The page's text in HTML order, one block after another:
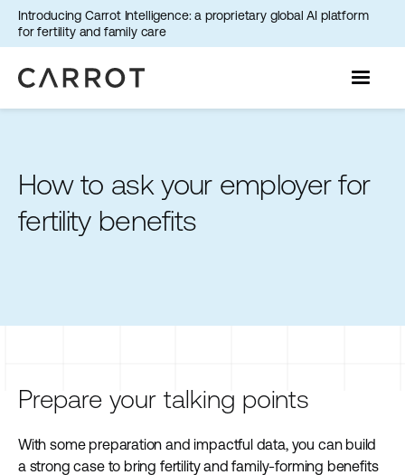
Introducing Carrot Intelligence: a proprietary global AI platform
for fertility and family care
How to ask your employer for
fertility benefits
Prepare your talking points
With some preparation and impactful data, you can build
a strong case to bring fertility and family-forming benefits